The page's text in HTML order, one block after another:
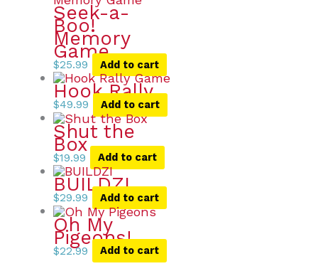
Seek-a-
Boo!
Memory
Game
$25.99 Add to cart
Hook Rally
$49.99 Add to cart
Shut the
Box
$19.99 Add to cart
BUILDZI
$29.99 Add to cart
Oh My
Pigeons!
$22.99 Add to cart